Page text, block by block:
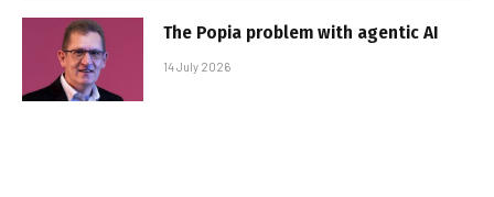
The Popia problem with agentic AI
14 July 2026